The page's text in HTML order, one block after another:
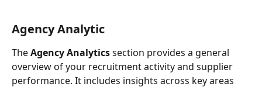
Agency Analytic
The Agency Analytics section provides a general
overview of your recruitment activity and supplier
performance. It includes insights across key areas